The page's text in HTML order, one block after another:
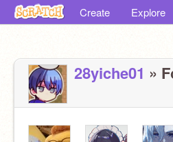
Create Explore
28yiche01 »